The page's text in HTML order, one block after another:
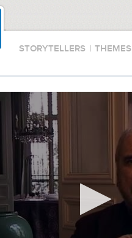
STORYTELLERS | THEMES